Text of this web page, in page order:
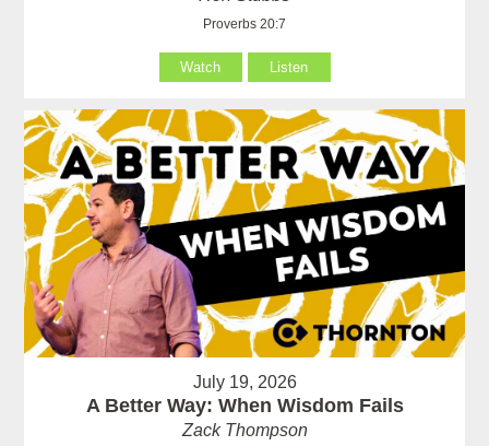
Proverbs 20:7
Watch Listen
July 19, 2026
A Better Way: When Wisdom Fails
Zack Thompson